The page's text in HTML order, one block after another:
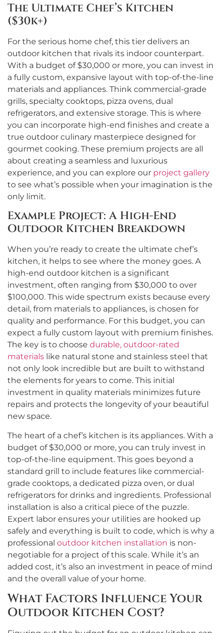
The Ultimate Chef’s Kitchen
($30k+)
For the serious home chef, this tier delivers an
outdoor kitchen that rivals its indoor counterpart.
With a budget of $30,000 or more, you can invest in
a fully custom, expansive layout with top-of-the-line
materials and appliances. Think commercial-grade
grills, specialty cooktops, pizza ovens, dual
refrigerators, and extensive storage. This is where
you can incorporate high-end finishes and create a
true outdoor culinary masterpiece designed for
gourmet cooking. These premium projects are all
about creating a seamless and luxurious
experience, and you can explore our project gallery
to see what’s possible when your imagination is the
only limit.
Example Project: A High-End
Outdoor Kitchen Breakdown
When you’re ready to create the ultimate chef’s
kitchen, it helps to see where the money goes. A
high-end outdoor kitchen is a significant
investment, often ranging from $30,000 to over
$100,000. This wide spectrum exists because every
detail, from materials to appliances, is chosen for
quality and performance. For this budget, you can
expect a fully custom layout with premium finishes.
The key is to choose durable, outdoor-rated
materials like natural stone and stainless steel that
not only look incredible but are built to withstand
the elements for years to come. This initial
investment in quality materials minimizes future
repairs and protects the longevity of your beautiful
new space.
The heart of a chef’s kitchen is its appliances. With a
budget of $30,000 or more, you can truly invest in
top-of-the-line equipment. This goes beyond a
standard grill to include features like commercial-
grade cooktops, a dedicated pizza oven, or dual
refrigerators for drinks and ingredients. Professional
installation is also a critical piece of the puzzle.
Expert labor ensures your utilities are hooked up
safely and everything is built to code, which is why a
professional outdoor kitchen installation is non-
negotiable for a project of this scale. While it’s an
added cost, it’s also an investment in peace of mind
and the overall value of your home.
What Factors Influence Your
Outdoor Kitchen Cost?